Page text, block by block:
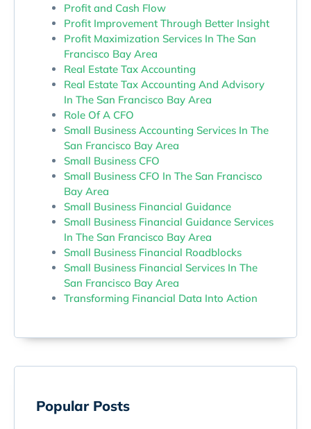
Profit and Cash Flow
Profit Improvement Through Better Insight
Profit Maximization Services In The San
Francisco Bay Area
Real Estate Tax Accounting
Real Estate Tax Accounting And Advisory
In The San Francisco Bay Area
Role Of A CFO
Small Business Accounting Services In The
San Francisco Bay Area
Small Business CFO
Small Business CFO In The San Francisco
Bay Area
Small Business Financial Guidance
Small Business Financial Guidance Services
In The San Francisco Bay Area
Small Business Financial Roadblocks
Small Business Financial Services In The
San Francisco Bay Area
Transforming Financial Data Into Action
Popular Posts